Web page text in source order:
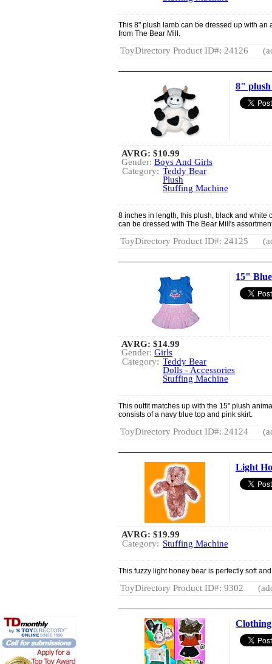
This 8" plush lamb can be dressed up with an
from The Bear Mill.
ToyDirectory Product ID#: 24126
8"
AVRG: $10.99
Gender: Boys And Girls
Category: Teddy Bear
Plush
Stuffing Machine
8 inches in length, this plush, black and white
can be dressed with The Bear Mill's
ToyDirectory Product ID#: 24125
15"
AVRG: $14.99
Gender: Girls
Category: Teddy Bear
Dolls - Accessories
Stuffing Machine
This outfit matches up with the 15" plush
consists of a navy blue top and pink skirt.
ToyDirectory Product ID#: 24124
Light
AVRG: $19.99
Category: Stuffing Machine
This fuzzy light honey bear is perfectly soft
ToyDirectory Product ID#: 9302
Clothing